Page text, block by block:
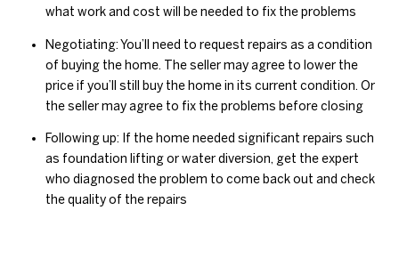
what work and cost will be needed to fix the problems
Negotiating: You’ll need to request repairs as a condition
of buying the home. The seller may agree to lower the
price if you’ll still buy the home in its current condition. Or
the seller may agree to fix the problems before closing
Following up: If the home needed significant repairs such
as foundation lifting or water diversion, get the expert
who diagnosed the problem to come back out and check
the quality of the repairs